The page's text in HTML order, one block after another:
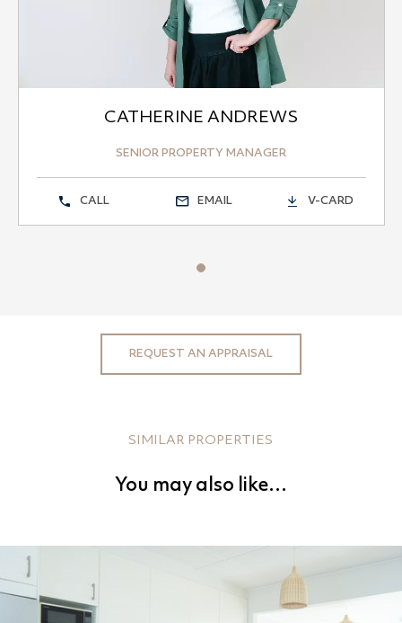
CATHERINE ANDREWS
SENIOR PROPERTY MANAGER
CALL EMAIL V-CARD
REQUEST AN APPRAISAL
SIMILAR PROPERTIES
You may also like…